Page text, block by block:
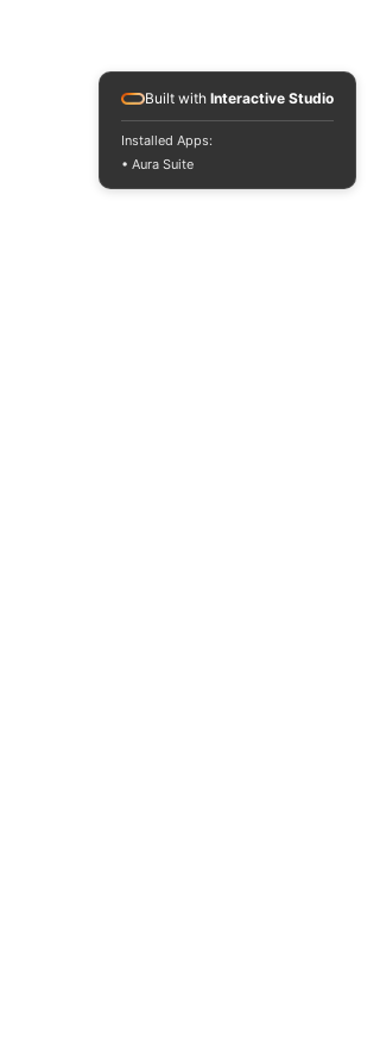
Built with Interactive Studio
Installed Apps:
• Aura Suite